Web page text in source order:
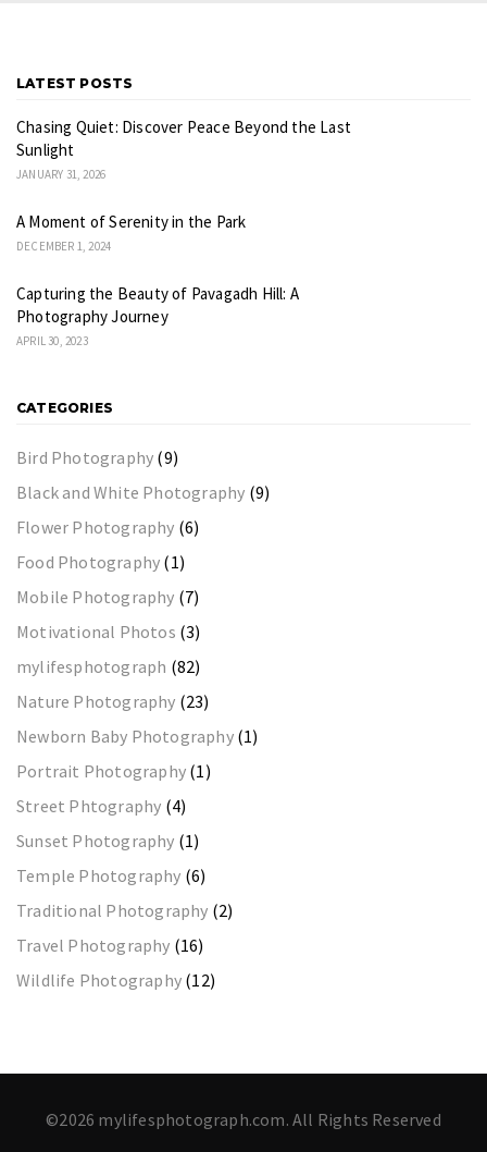
LATEST POSTS
Chasing Quiet: Discover Peace Beyond the Last
Sunlight
JANUARY 31, 2026
A Moment of Serenity in the Park
DECEMBER 1, 2024
Capturing the Beauty of Pavagadh Hill: A
Photography Journey
APRIL 30, 2023
CATEGORIES
Bird Photography (9)
Black and White Photography (9)
Flower Photography (6)
Food Photography (1)
Mobile Photography (7)
Motivational Photos (3)
mylifesphotograph (82)
Nature Photography (23)
Newborn Baby Photography(1)
Portrait Photography (1)
Street Phtography (4)
Sunset Photography (1)
Temple Photography (6)
Traditional Photography (2)
Travel Photography (16)
Wildlife Photography (12)
©2026 mylifesphotograph.com. All Rights Reserved